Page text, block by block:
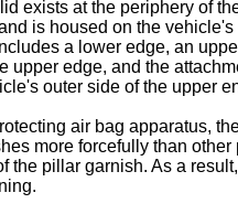
exists at the periphery of
is housed on the
a lower edge, an
upper edge, and the
outer side of the upper
air bag apparatus,
more forcefully than
the pillar garnish. As a